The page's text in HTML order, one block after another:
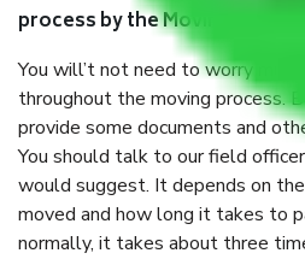
process by the Moving
You will’t not need to worry much
throughout the moving process.
provide some documents and
You should talk to our field
would suggest. It depends on
moved and how long it takes to
normally, it takes about three